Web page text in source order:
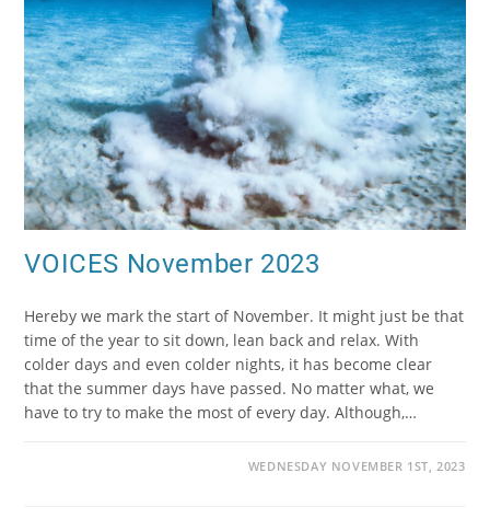
VOICES November 2023
Hereby we mark the start of November. It might just be that
time of the year to sit down, lean back and relax. With
colder days and even colder nights, it has become clear
that the summer days have passed. No matter what, we
have to try to make the most of every day. Although,…
WEDNESDAY NOVEMBER 1ST, 2023